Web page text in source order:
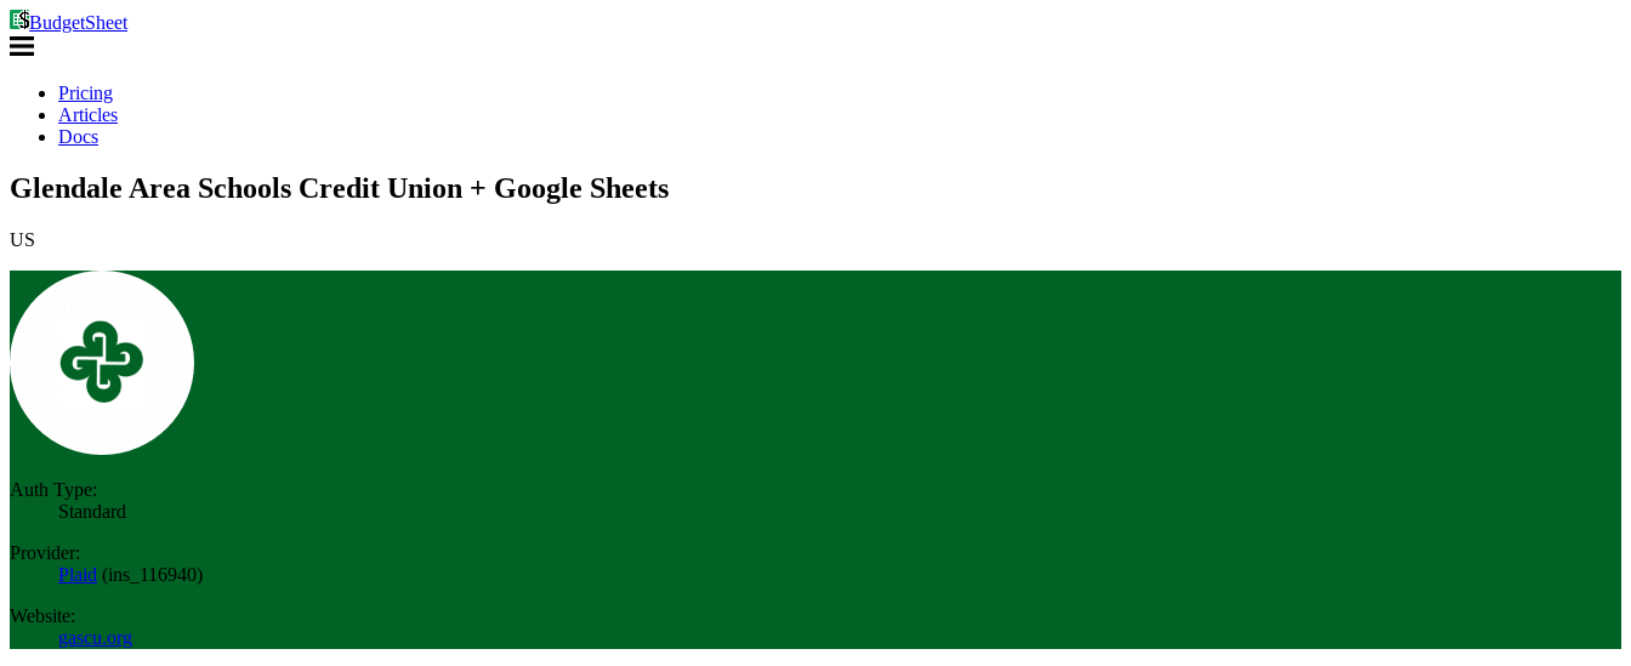
BudgetSheet
Pricing
Articles
Docs
Glendale Area Schools Credit Union + Google Sheets
US
Auth Type:
Standard
Provider:
Plaid (ins_116940)
Website:
gascu.org